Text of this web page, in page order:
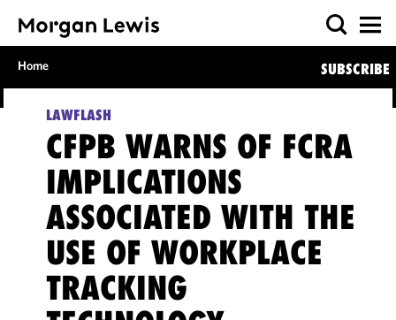
Home SUBSCRIBE
LAWFLASH
CFPB WARNS OF FCRA
IMPLICATIONS
ASSOCIATED WITH THE
USE OF WORKPLACE
TRACKING